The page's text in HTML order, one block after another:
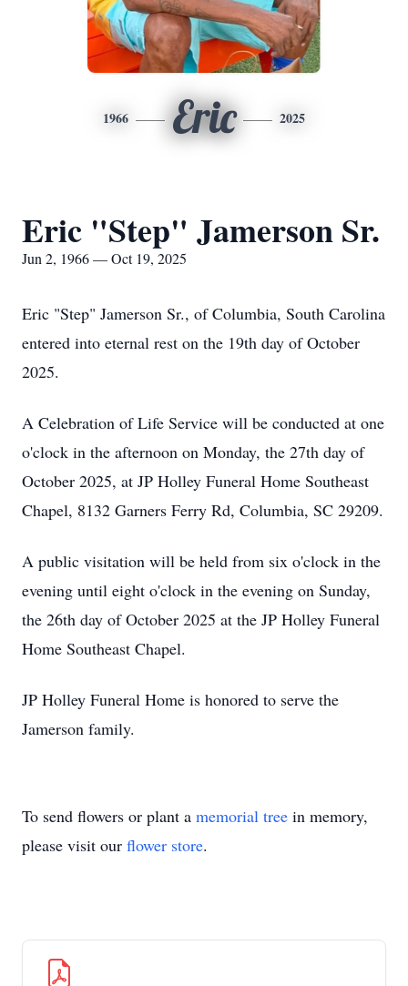
1966 Eric 2025
Eric "Step" Jamerson Sr.
Jun 2, 1966 — Oct 19, 2025
Eric "Step" Jamerson Sr., of Columbia, South Carolina
entered into eternal rest on the 19th day of October
2025.
A Celebration of Life Service will be conducted at one
o'clock in the afternoon on Monday, the 27th day of
October 2025, at JP Holley Funeral Home Southeast
Chapel, 8132 Garners Ferry Rd, Columbia, SC 29209.
A public visitation will be held from six o'clock in the
evening until eight o'clock in the evening on Sunday,
the 26th day of October 2025 at the JP Holley Funeral
Home Southeast Chapel.
JP Holley Funeral Home is honored to serve the
Jamerson family.
To send flowers or plant a memorial tree in memory,
please visit our flower store.